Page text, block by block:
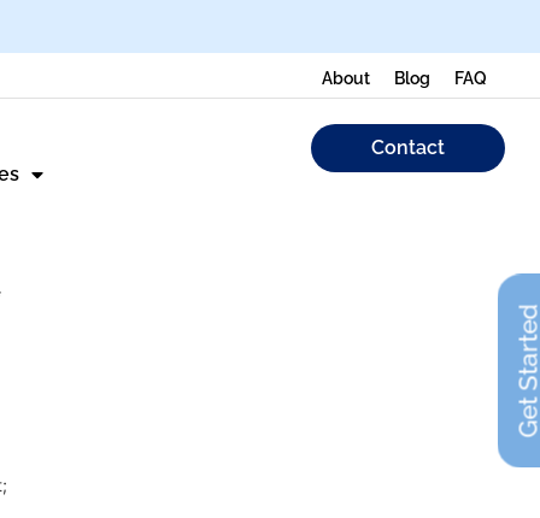
About Blog FAQ
Contact
Get